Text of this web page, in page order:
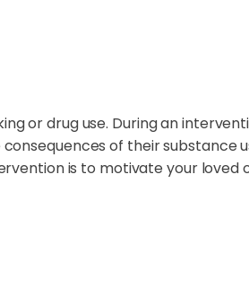
or drug use. During an
of their substance
is to motivate your loved